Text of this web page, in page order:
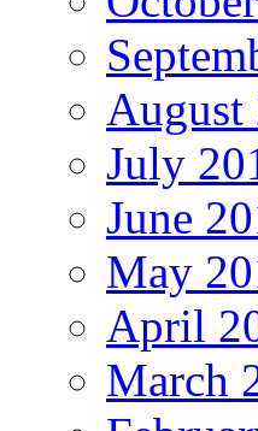
August
July
June
May
April
March